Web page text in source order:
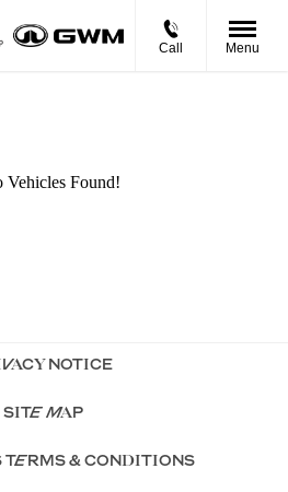
Call Menu
NOTICE
SITE MAP
TERMS & CONDITIONS